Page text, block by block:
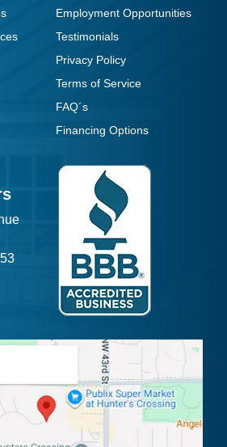
Employment Opportunities
Testimonials
Privacy Policy
Terms of Service
FAQ´s
Financing Options